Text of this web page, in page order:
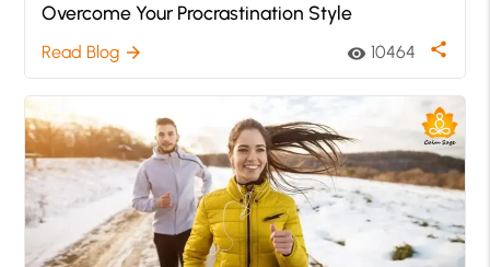
Overcome Your Procrastination Style
Read Blog arrow_forward visibility 10464 share